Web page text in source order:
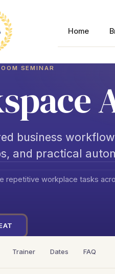
Home
SEMINAR
business
and practical
repetitive workplace tasks
Trainer Dates FAQ